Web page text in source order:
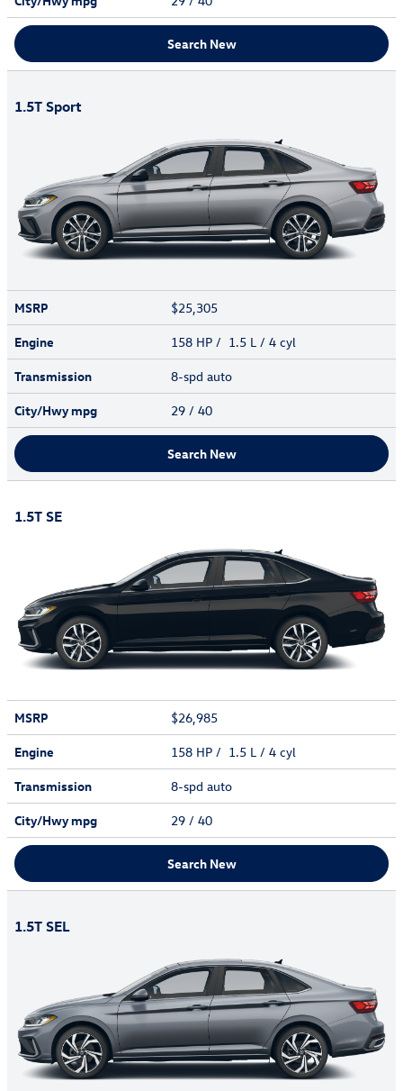
Search New
1.5T Sport
MSRP
$25,305
Engine
158 HP / 1.5 L / 4 cyl
Transmission
8-spd auto
City/Hwympg 29 / 40
Search New
1.5T SE
MSRP
$26,985
Engine
158 HP / 1.5 L / 4 cyl
Transmission
8-spd auto
City/Hwympg 29 / 40
Search New
1.5T SEL